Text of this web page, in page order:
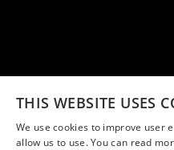
THIS WEBSITE USES
We use cookies to improve user
allow us to use. You can read